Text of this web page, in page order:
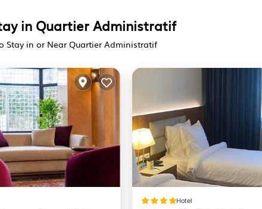
in Quartier Administratif
Stay in or Near Quartier Administratif
Hotel